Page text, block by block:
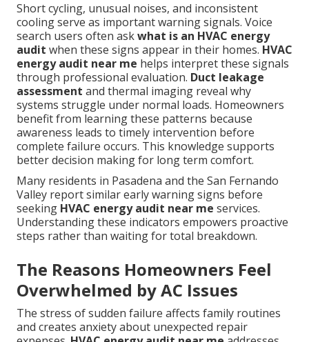
Short cycling, unusual noises, and inconsistent
cooling serve as important warning signals. Voice
search users often askwhat is an HVAC energy
audit when these signs appear in their homes. HVAC
energy audit near me helps interpret these signals
through professional evaluation. Duct leakage
assessment and thermal imaging reveal why
systems struggle under normal loads. Homeowners
benefit from learning these patterns because
awareness leads to timely intervention before
complete failure occurs. This knowledge supports
better decision making for long term comfort.
Many residents in Pasadena and the San Fernando
Valley report similar early warning signs before
seeking HVAC energy audit near me services.
Understanding these indicators empowers proactive
steps rather than waiting for total breakdown.
The Reasons Homeowners Feel
Overwhelmed by AC Issues
The stress of sudden failure affects family routines
and creates anxiety about unexpected repair